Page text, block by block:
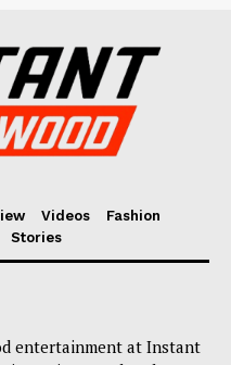
Videos
Fashion
Stories
entertainment at Instant